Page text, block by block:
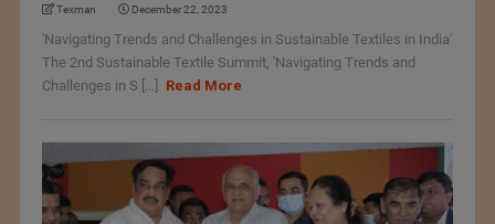
Texman December 22, 2023
'Navigating Trends and Challenges in Sustainable Textiles in India'
The 2nd Sustainable Textile Summit, 'Navigating Trends and
Challenges in S [...]
Read More